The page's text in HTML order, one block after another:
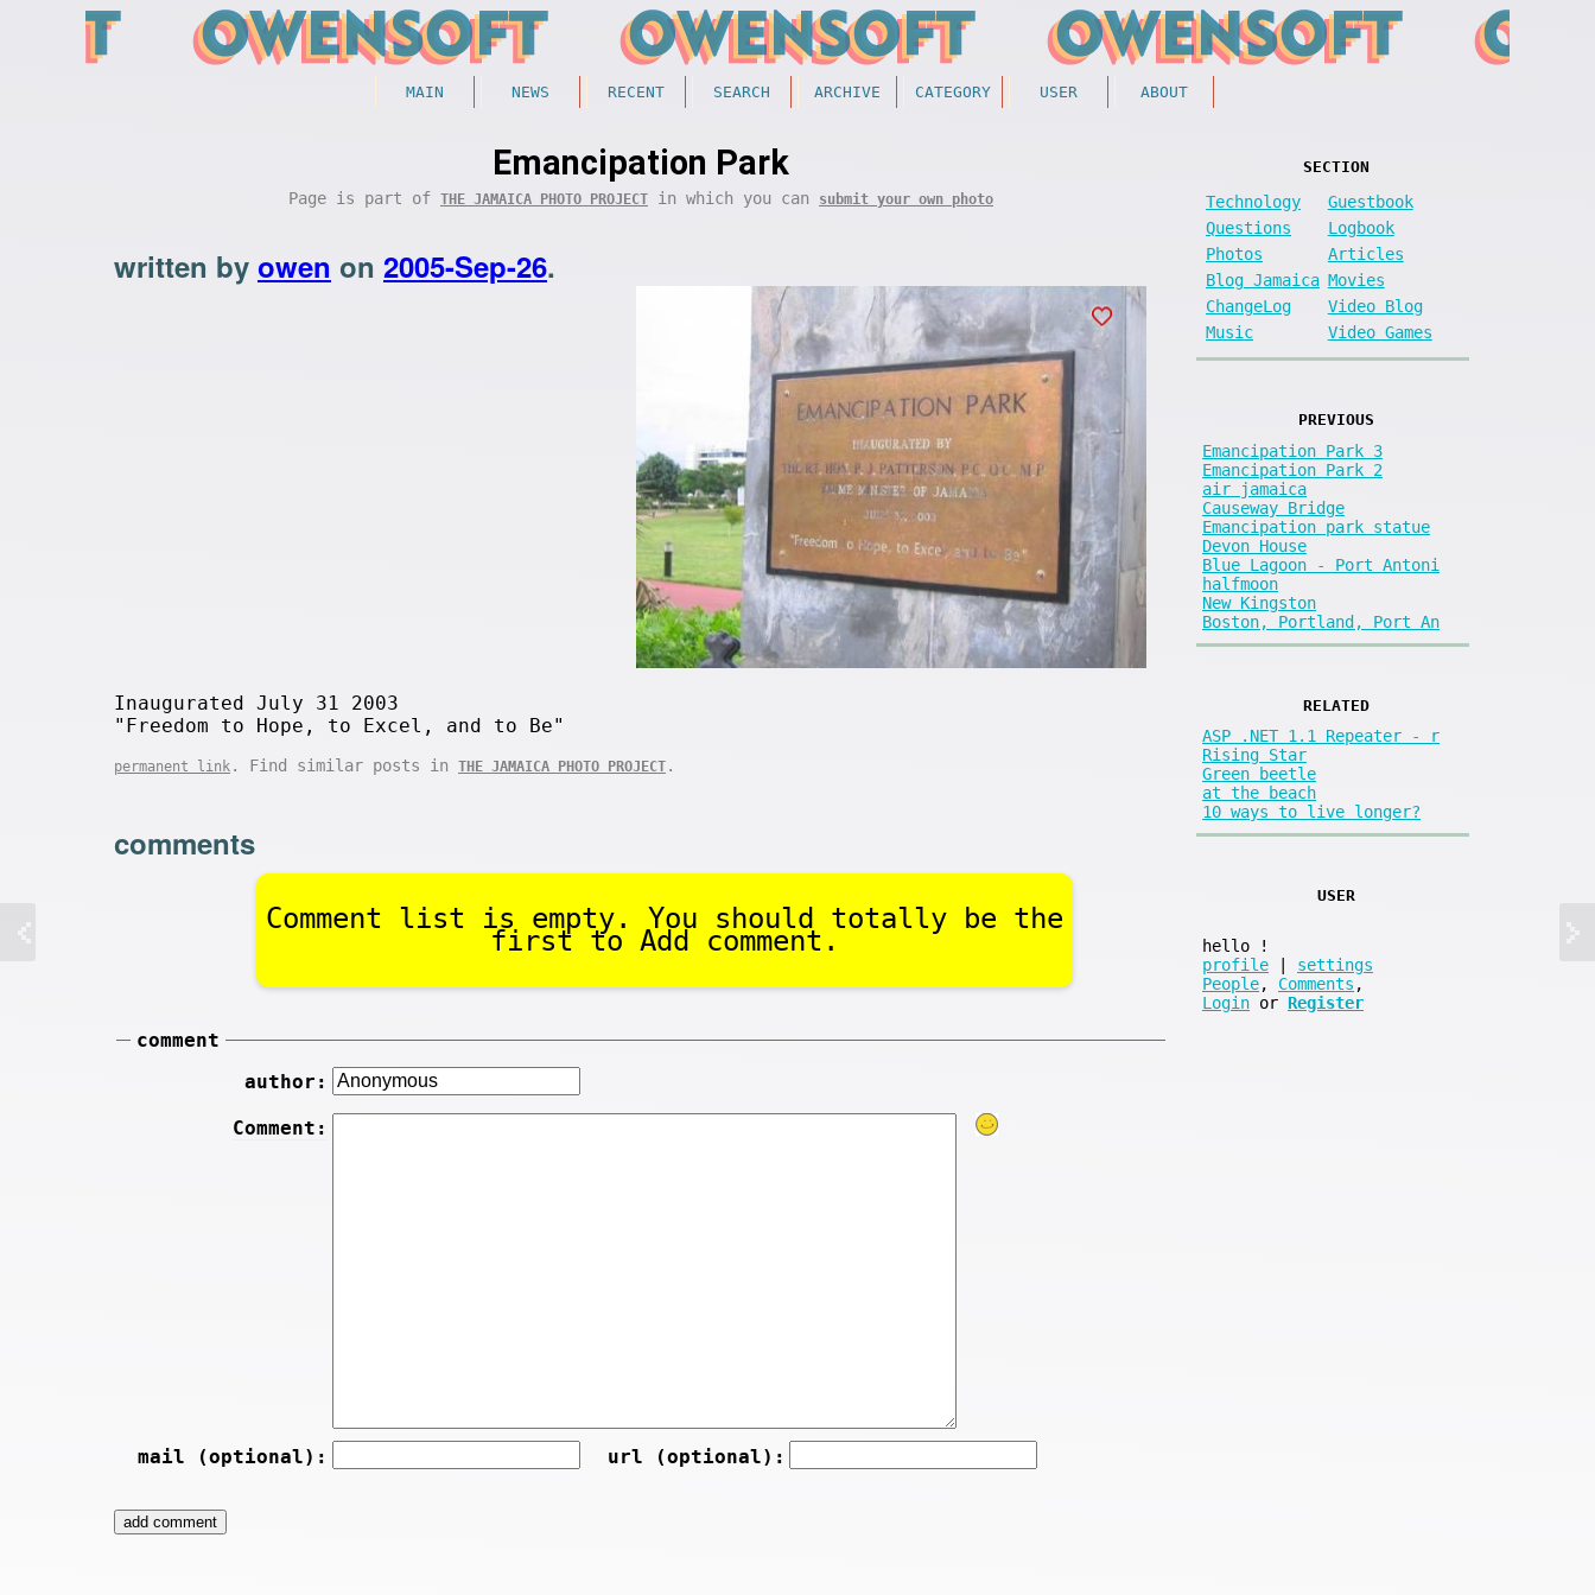
MAIN NEWS RECENT SEARCH ARCHIVE CATEGORY USER ABOUT
Emancipation Park
Page is part of THE JAMAICA PHOTO PROJECT in which you can submit your own photo
written by owen on 2005-Sep-26.
Inaugurated July 31 2003
"Freedom to Hope, to Excel, and to Be"
permanent link . Find similar posts in THE JAMAICA PHOTO PROJECT .
comments
Comment list is empty. You should totally be the
first to Add comment.
comment
author:
Comment:
mail (optional): url (optional):
SECTION
Technology
Guestbook
Questions
Logbook
Photos
Articles
Blog Jamaica Movies
ChangeLog
Video Blog
Music
Video Games
PREVIOUS
Emancipation Park 3
Emancipation Park 2
air jamaica
Causeway Bridge
Emancipation park statue
Devon House
Blue Lagoon - Port Antoni
halfmoon
New Kingston
Boston, Portland, Port An
RELATED
ASP .NET 1.1 Repeater - r
Rising Star
Green beetle
at the beach
10 ways to live longer?
USER
hello
!
profile
settings
People, Comments ,
Login or Register